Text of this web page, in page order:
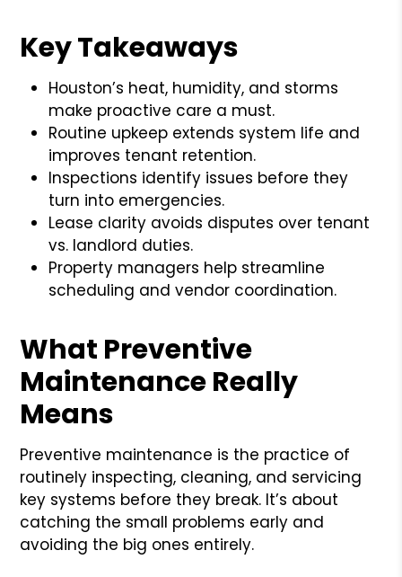
Key Takeaways
Houston’s heat, humidity, and storms
make proactive care a must.
Routine upkeep extends system life and
improves tenant retention.
Inspections identify issues before they
turn into emergencies.
Lease clarity avoids disputes over tenant
vs. landlord duties.
Property managers help streamline
scheduling and vendor coordination.
What Preventive
Maintenance Really
Means
Preventive maintenance is the practice of
routinely inspecting, cleaning, and servicing
key systems before they break. It’s about
catching the small problems early and
avoiding the big ones entirely.